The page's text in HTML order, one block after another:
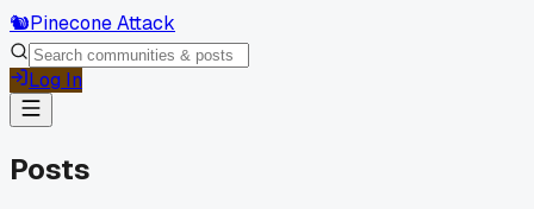
🐿️Pinecone Attack
Log In
Posts